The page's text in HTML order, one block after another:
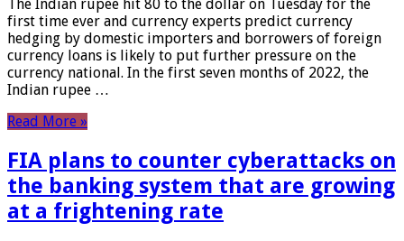
The Indian rupee hit 80 to the dollar on Tuesday for the
first time ever and currency experts predict currency
hedging by domestic importers and borrowers of foreign
currency loans is likely to put further pressure on the
currency national. In the first seven months of 2022, the
Indian rupee …
Read More »
FIA plans to counter cyberattacks on
the banking system that are growing
at a frightening rate